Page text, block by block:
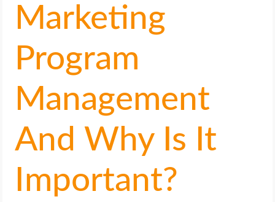
CRYPTO
GAMING
GOOGLE
HOW TO
INTERNET & SOCIETY
LIFE HACK
Marketing
Program
Management
And Why Is It
Important?